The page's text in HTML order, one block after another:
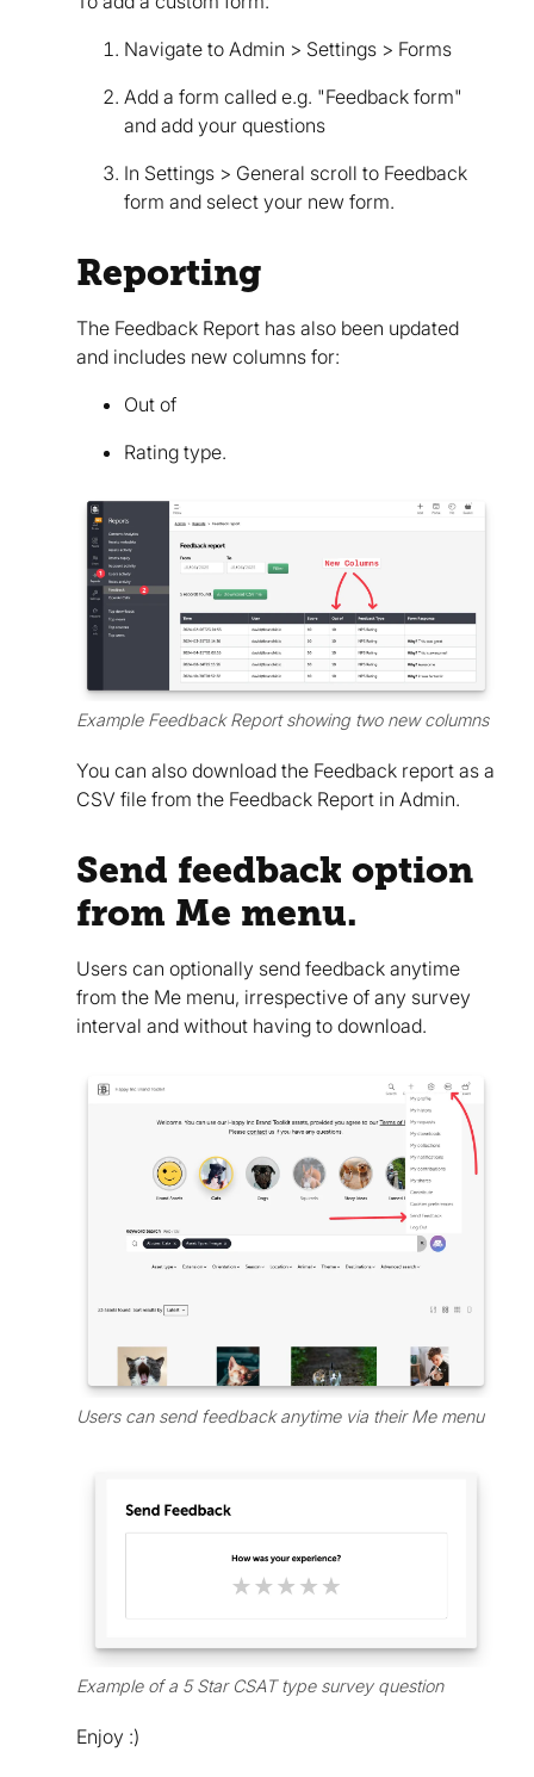
Navigate to Admin > Settings > Forms
Add a form called e.g. "Feedback form"
and add your questions
In Settings > General scroll to Feedback
form and select your new form.
Reporting
The Feedback Report has also been updated
and includes new columns for:
Out of
Rating type.
Example Feedback Report showing two new columns
You can also download the Feedback report as a
CSV file from the Feedback Report in Admin.
Send feedback option
from Me menu.
Users can optionally send feedback anytime
from the Me menu, irrespective of any survey
interval and without having to download.
Users can send feedback anytime via their Me menu
Example of a 5 Star CSAT type survey question
Enjoy :)